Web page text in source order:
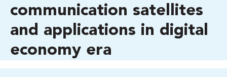
communication satellites
and applications in digital
economy era